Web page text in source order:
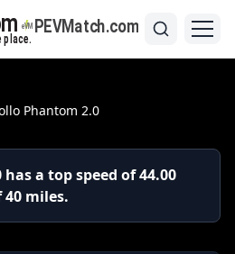
Phantom 2.0
a top speed of 44.00
miles.